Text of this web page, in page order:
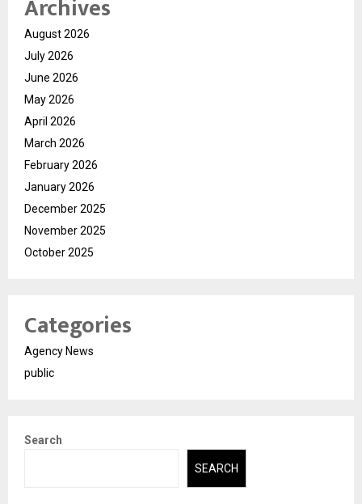
Archives
August 2026
July 2026
June 2026
May 2026
April 2026
March 2026
February 2026
January 2026
December 2025
November 2025
October 2025
Categories
Agency News
public
Search
SEARCH